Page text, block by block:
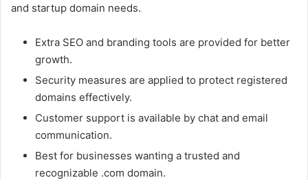
and startup domain needs.
Extra SEO and branding tools are provided for better
growth.
Security measures are applied to protect registered
domains effectively.
Customer support is available by chat and email
communication.
Best for businesses wanting a trusted and
recognizable .com domain.